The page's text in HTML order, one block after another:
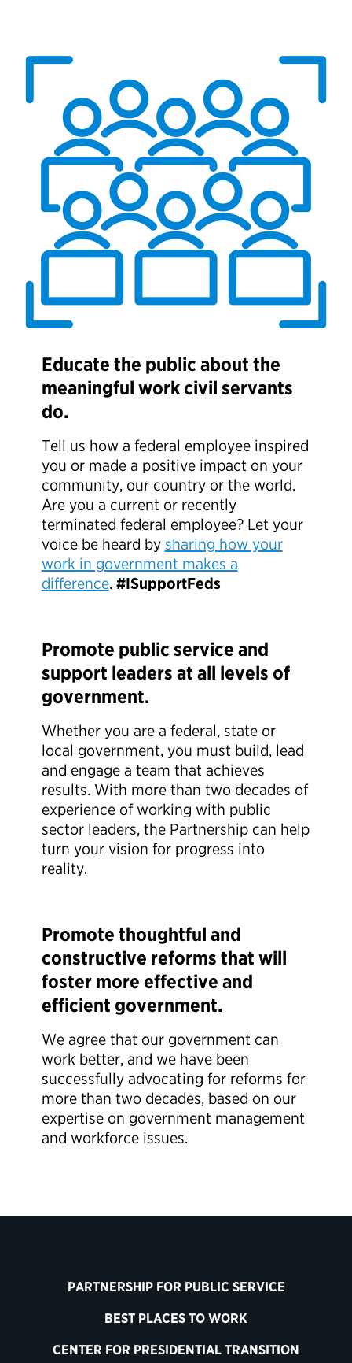
Educate the public about the
meaningful work civil servants
do.
Tell us how a federal employee inspired
you or made a positive impact on your
community, our country or the world.
Are you a current or recently
terminated federal employee? Let your
voice be heard by sharing how your
work in government makes a
difference. #ISupportFeds
Promote public service and
support leaders at all levels of
government.
Whether you are a federal, state or
local government, you must build, lead
and engage a team that achieves
results. With more than two decades of
experience of working with public
sector leaders, the Partnership can help
turn your vision for progress into
reality.
Promote thoughtful and
constructive reforms that will
foster more effective and
efficient government.
We agree that our government can
work better, and we have been
successfully advocating for reforms for
more than two decades, based on our
expertise on government management
and workforce issues.
PARTNERSHIP FOR PUBLIC SERVICE
BEST PLACES TO WORK
CENTER FOR PRESIDENTIAL TRANSITION